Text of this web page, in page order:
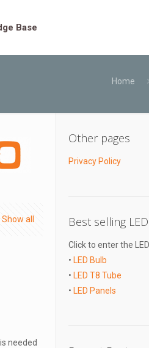
Base
Home
Show all
needed
Other pages
Privacy Policy
Best selling
Click to enter the
• LED Bulb
• LED T8 Tube
• LED Panels